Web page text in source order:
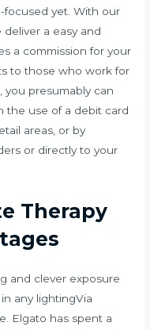
focused yet. With our
a easy and
a commission for your
to those who work for
you presumably can
the use of a debit card
areas, or by
or directly to your
Therapy
and clever exposure
any lightingVia
Elgato has spent a